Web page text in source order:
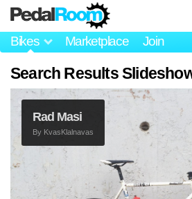
Bikes Marketplace Join
Search Results
Rad Masi
By KvasKlalnavas